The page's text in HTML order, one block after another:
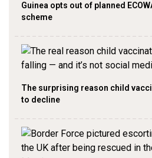
Guinea opts out of planned
scheme
The surprising reason child
to decline